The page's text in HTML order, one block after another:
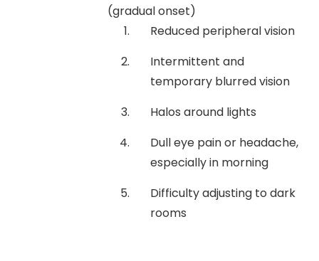
(gradual onset)
Reduced peripheral vision
Intermittent and
temporary blurred vision
Halos around lights
Dull eye pain or headache,
especially in morning
Difficulty adjusting to dark
rooms